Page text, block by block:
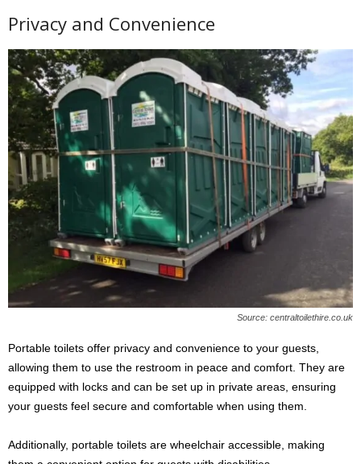
Privacy and Convenience
Source: centraltoilethire.co.uk
Portable toilets offer privacy and convenience to your guests,
allowing them to use the restroom in peace and comfort. They are
equipped with locks and can be set up in private areas, ensuring
your guests feel secure and comfortable when using them.
Additionally, portable toilets are wheelchair accessible, making